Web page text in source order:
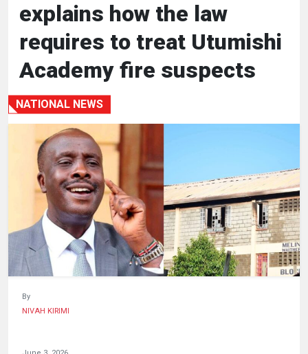
HEALTH
SPORTS
ENTERTAINMENT
HUMAN
INTEREST
explains how the law
requires to treat Utumishi
Academy fire suspects
NATIONAL NEWS
By
NIVAH KIRIMI